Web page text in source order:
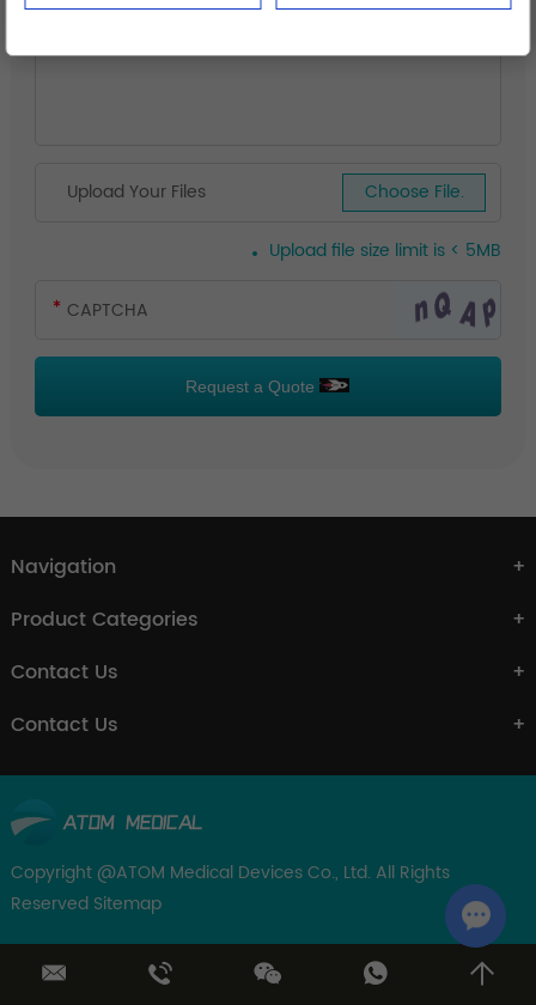
Upload Your Files Choose File.
Upload file size limit is < 5MB
Request a Quote
Navigation
Product Categories
Contact Us
Contact Us
Copyright @ATOM Medical Devices Co., Ltd. All Rights
Reserved Sitemap
Chat